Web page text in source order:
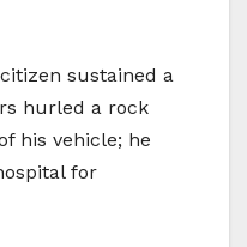
sustained a
hurled a rock
his vehicle; he
for